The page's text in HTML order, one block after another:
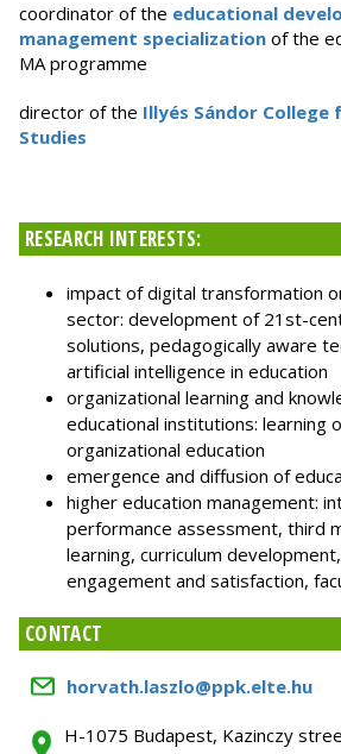
coordinator of the educational
management specialization of the
MA programme
director of the Illyés Sándor College
Studies
RESEARCH INTERESTS:
impact of digital transformation
sector: development of 21st-
solutions, pedagogically aware
artificial intelligence in education
organizational learning and
educational institutions: learning
organizational education
emergence and diffusion of
higher education management:
performance assessment, third
learning, curriculum
engagement and satisfaction,
CONTACT
horvath.laszlo@ppk.elte.hu
H-1075 Budapest, Kazinczy